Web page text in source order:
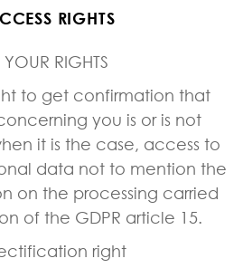
RIGHTS
RIGHTS
to get confirmation that
you is or is not
it is the case, access to
data not to mention the
on the processing carried
of the GDPR article 15.
right